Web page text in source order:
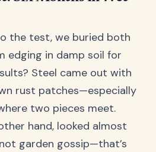
the test, we buried both
edging in damp soil for
Steel came out with
rust patches—especially
two pieces meet.
hand, looked almost
garden gossip—that’s